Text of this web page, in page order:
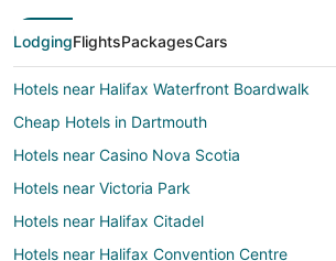
LodgingFlightsPackagesCars
Hotels near Halifax Waterfront Boardwalk
Cheap Hotels in Dartmouth
Hotels near Casino Nova Scotia
Hotels near Victoria Park
Hotels near Halifax Citadel
Hotels near Halifax Convention Centre